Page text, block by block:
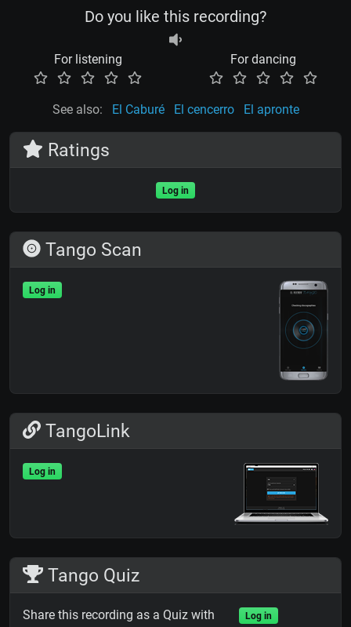
Do you like this recording?
For listening For dancing
See also: El Caburé El cencerro El apronte
Ratings
Log in
Tango Scan
Log in
TangoLink
Log in
Tango Quiz
Share this recording as a Quiz with
Log in